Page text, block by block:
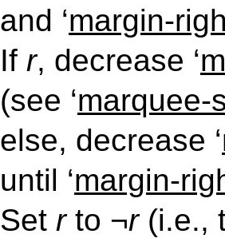
and ‘margin-
If r, decrease ‘
(see ‘marquee-
else, decrease ‘
until ‘margin-
Set rto ¬r(i.e.,